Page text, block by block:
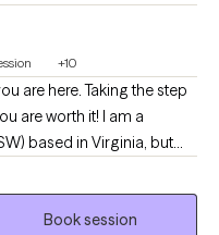
+10
are here. Taking the step
worth it! I am a
based in Virginia, but
I earned my Masters of
in Bowling Green,
the privilege of working
Book session